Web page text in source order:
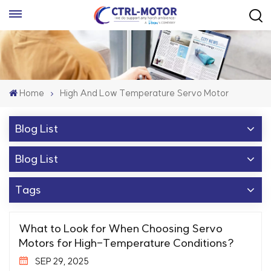
Home High And Low Temperature Servo Motor
Blog List
Blog List
Tags
What to Look for When Choosing Servo
Motors for High-Temperature Conditions?
SEP 29, 2025